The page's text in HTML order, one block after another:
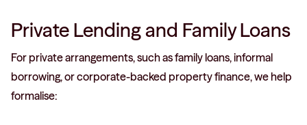
Private Lending and Family Loans
For private arrangements, such as family loans, informal
borrowing, or corporate-backed property finance, we help
formalise: